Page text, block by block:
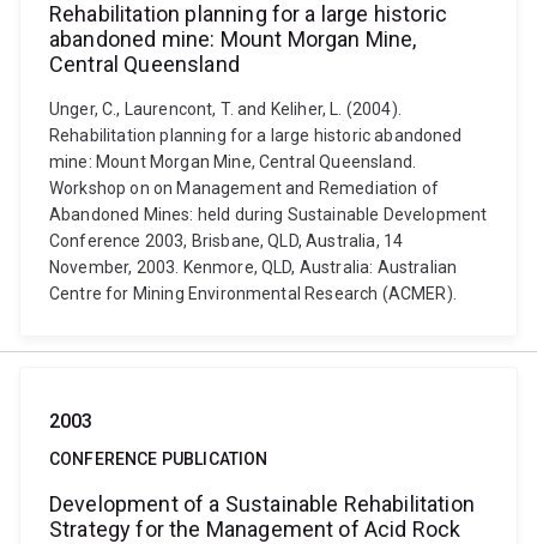
Rehabilitation planning for a large historic
abandoned mine: Mount Morgan Mine,
Central Queensland
Unger, C., Laurencont, T. and Keliher, L. (2004).
Rehabilitation planning for a large historic abandoned
mine: Mount Morgan Mine, Central Queensland.
Workshop on on Management and Remediation of
Abandoned Mines: held during Sustainable Development
Conference 2003, Brisbane, QLD, Australia, 14
November, 2003. Kenmore, QLD, Australia: Australian
Centre for Mining Environmental Research (ACMER).
2003
CONFERENCE PUBLICATION
Development of a Sustainable Rehabilitation
Strategy for the Management of Acid Rock